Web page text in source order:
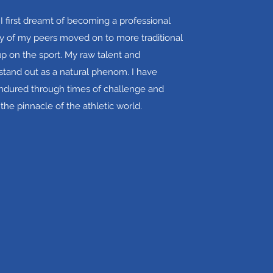
first dreamt of becoming a professional
of my peers moved on to more traditional
on the sport. My raw talent and
out as a natural phenom. I have
through times of challenge and
pinnacle of the athletic world.